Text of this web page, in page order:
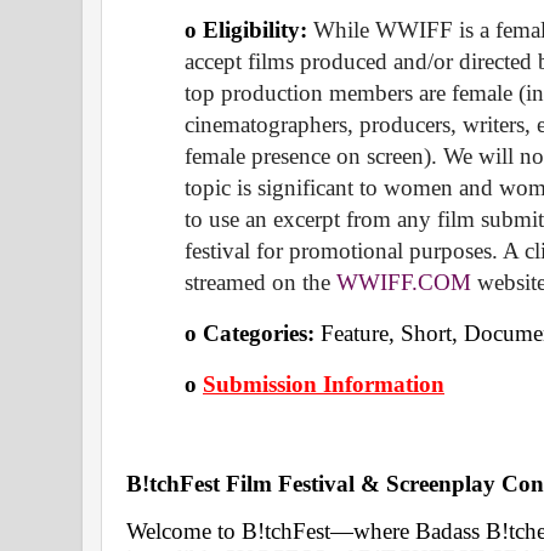
o Eligibility: While WWIFF is a
accept films produced and/or
top production members are female
cinematographers, producers,
female presence on screen). We will
topic is significant to women and
to use an excerpt from any film
festival for promotional purposes. A
streamed on the WWIFF.COM
o Categories: Feature, Short,
o Submission Information
B!tchFest Film Festival & Screenplay
Welcome to B!tchFest—where Badass